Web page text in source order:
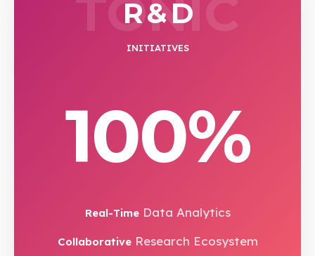
R & D
INITIATIVES
TONIC
100%
Real-TimeData Analytics
CollaborativeResearch Ecosystem